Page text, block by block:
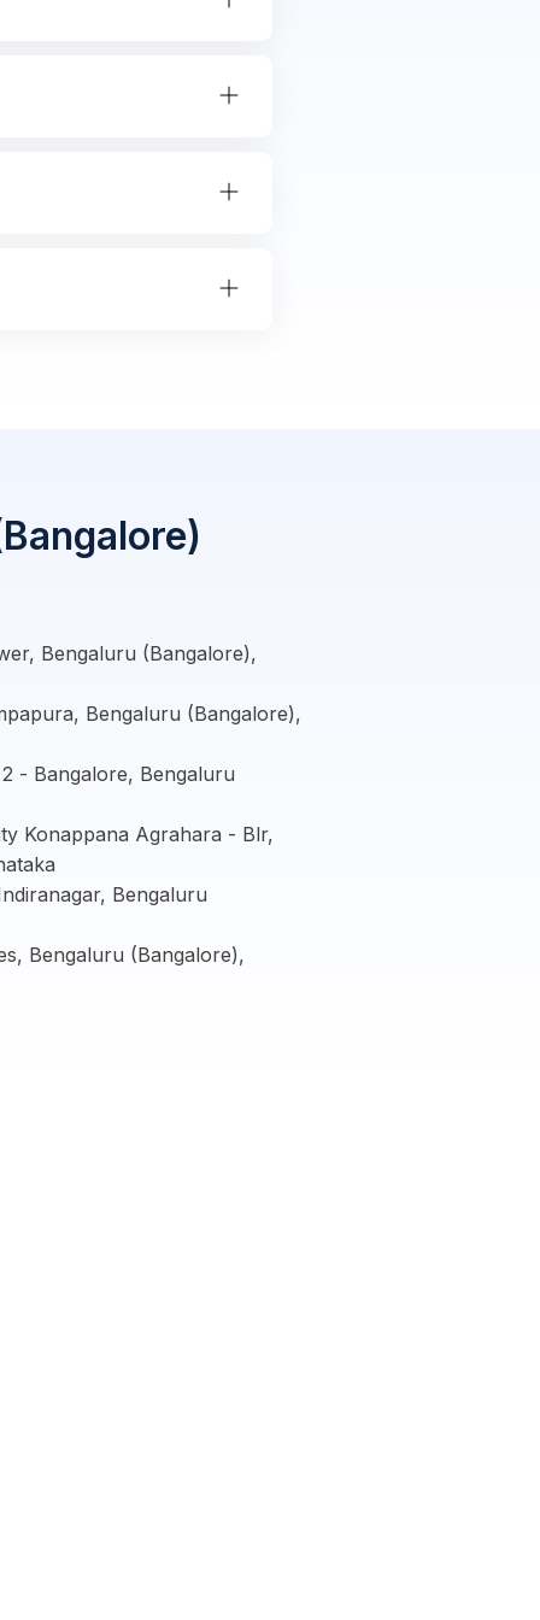
Bengaluru (Bangalore),
Bengaluru (Bangalore),
- Bangalore, Bengaluru
Konappana Agrahara - Blr,
Bengaluru
Bengaluru (Bangalore),